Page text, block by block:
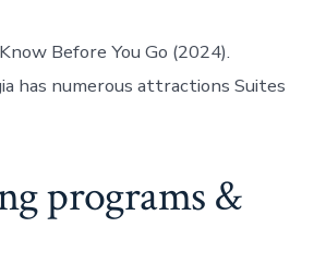
Before You Go (2024).
has numerous attractions Suites
programs &